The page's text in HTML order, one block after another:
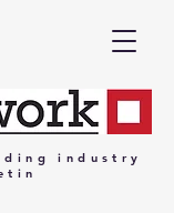
industry